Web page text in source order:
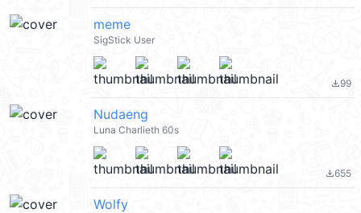
meme
SigStick User
file_download99
Nudaeng
Luna Charlieth 60s
file_download655
Wolfy